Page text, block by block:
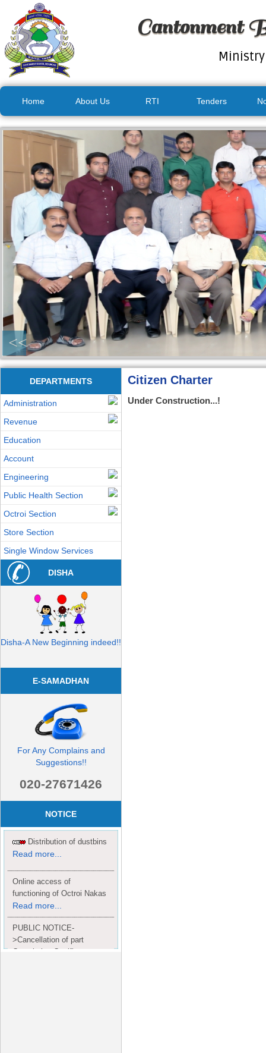
Cantonment
Home About Us RTI Tenders
<<
DEPARTMENTS
Administration
Revenue
Education
Account
Engineering
Public Health Section
Octroi Section
Store Section
Single Window Services
DISHA
Disha-A New Beginning indeed!!
E-SAMADHAN
For Any Complains and
Suggestions!!
020-27671426
NOTICE
Distribution of dustbins
Read more...
Online access of
functioning of Octroi Nakas
Read more...
PUBLIC NOTICE-
>Cancellation of part
Completion Certificate to
Citizen Charter
Under Construction...!